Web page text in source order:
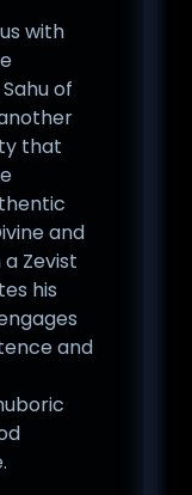
with
of
that
and
Zevist
his
and